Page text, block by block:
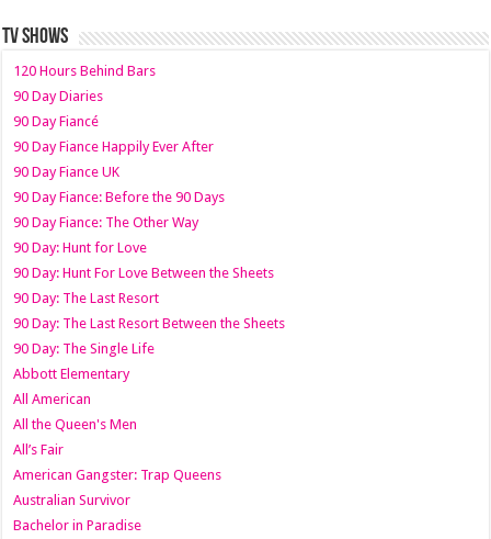
TV SHOWS
120 Hours Behind Bars
90 Day Diaries
90 Day Fiancé
90 Day Fiance Happily Ever After
90 Day Fiance UK
90 Day Fiance: Before the 90 Days
90 Day Fiance: The Other Way
90 Day: Hunt for Love
90 Day: Hunt For Love Between the Sheets
90 Day: The Last Resort
90 Day: The Last Resort Between the Sheets
90 Day: The Single Life
Abbott Elementary
All American
All the Queen's Men
All’s Fair
American Gangster: Trap Queens
Australian Survivor
Bachelor in Paradise